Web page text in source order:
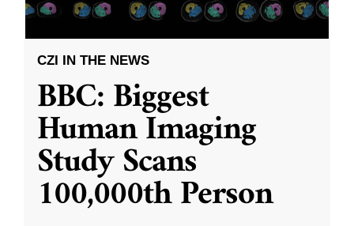
CZI IN THE NEWS
BBC: Biggest
Human Imaging
Study Scans
100,000th Person